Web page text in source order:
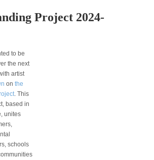
Project 2024-
to be
the next
artist
on the
. This
based in
unites
schools